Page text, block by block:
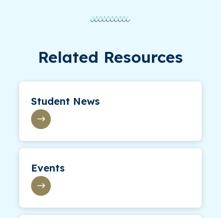
Related Resources
Student News
Events